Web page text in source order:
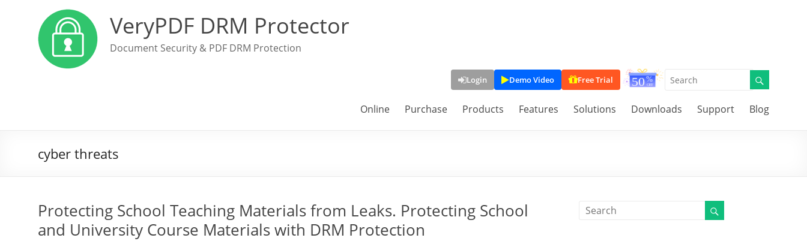
VeryPDF DRM Protector
Document Security & PDF DRM Protection
Login Demo Video Free Trial
Online Purchase Products Features Solutions Downloads Support Blog
cyber threats
Protecting School Teaching Materials from Leaks. Protecting School
and University Course Materials with DRM Protection